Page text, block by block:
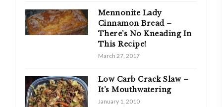
Mennonite Lady
Cinnamon Bread –
There’s No Kneading In
This Recipe!
March 27, 2017
Low Carb Crack Slaw –
It’s Mouthwatering
January 1, 2010